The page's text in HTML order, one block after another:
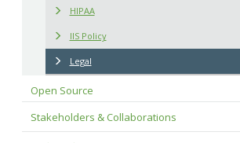
HIPAA
IIS Policy
Legal
Open Source
Stakeholders & Collaborations